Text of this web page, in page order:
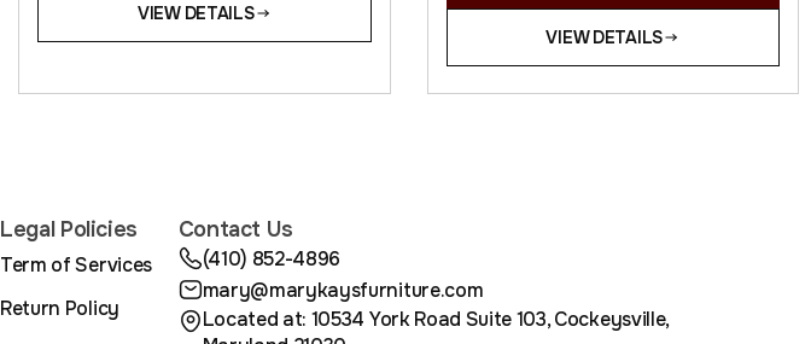
VIEW DETAILS
VIEW DETAILS
Legal Policies
Term of Services
Return Policy
Contact Us
(410) 852-4896
mary@marykaysfurniture.com
Located at: 10534 York Road Suite 103, Cockeysville,